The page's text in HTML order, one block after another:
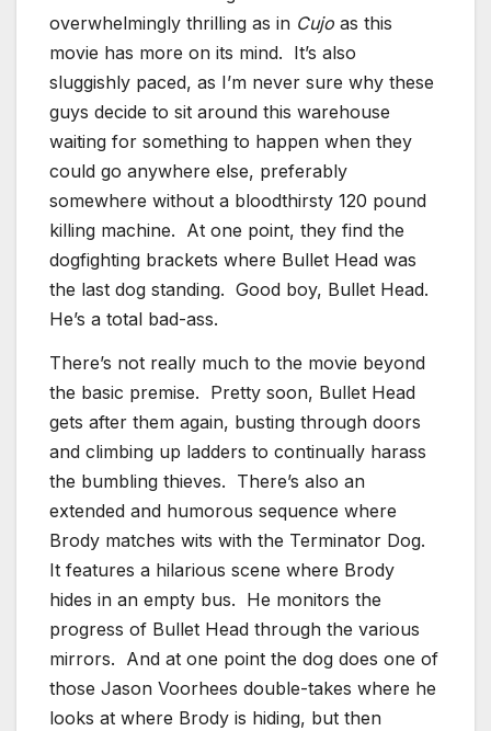
overwhelmingly thrilling as in Cujo as this
movie has more on its mind. It’s also
sluggishly paced, as I’m never sure why these
guys decide to sit around this warehouse
waiting for something to happen when they
could go anywhere else, preferably
somewhere without a bloodthirsty 120 pound
killing machine. At one point, they find the
dogfighting brackets where Bullet Head was
the last dog standing. Good boy, Bullet Head.
He’s a total bad-ass.
There’s not really much to the movie beyond
the basic premise. Pretty soon, Bullet Head
gets after them again, busting through doors
and climbing up ladders to continually harass
the bumbling thieves. There’s also an
extended and humorous sequence where
Brody matches wits with the Terminator Dog.
It features a hilarious scene where Brody
hides in an empty bus. He monitors the
progress of Bullet Head through the various
mirrors. And at one point the dog does one of
those Jason Voorhees double-takes where he
looks at where Brody is hiding, but then